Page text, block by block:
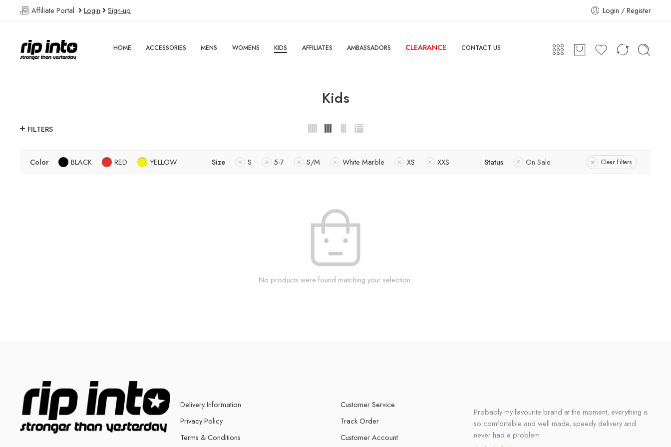
Affiliate Portal Login Sign-up Login / Register
HOME ACCESSORIES MENS WOMENS KIDS AFFILIATES AMBASSADORS CLEARANCE CONTACT US
Kids
FILTERS
Color BLACK RED YELLOW Size S 5-7 S/M White Marble XS XXS Status On Sale Clear Filters
No products were found matching your selection.
Delivery Information
Privacy Policy
Terms & Conditions
Customer Service
Track Order
Customer Account
Probably my favourite brand at the moment, everything is
so comfortable and well made, speedy delivery and
never had a problem